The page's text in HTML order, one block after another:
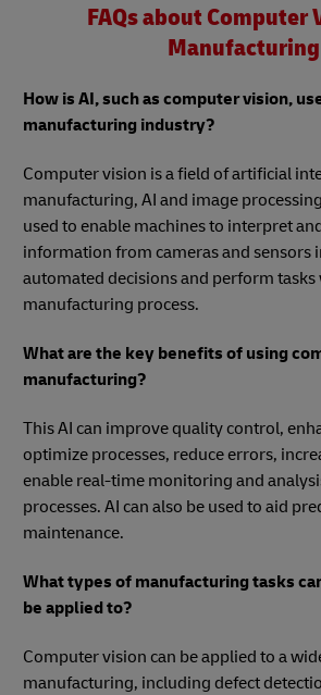
FAQs about Computer
Manufacturing
How is AI, such as computer vision,
manufacturing industry?
Computer vision is a field of artificial
manufacturing, AI and image
used to enable machines to interpret
information from cameras and sensors
automated decisions and perform
manufacturing process.
What are the key benefits of using
manufacturing?
This AI can improve quality control,
optimize processes, reduce errors,
enable real-time monitoring and
processes. AI can also be used to aid
maintenance.
What types of manufacturing tasks
be applied to?
Computer vision can be applied to a
manufacturing, including defect